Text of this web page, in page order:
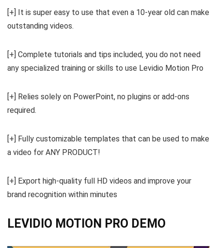
[+] It is super easy to use that even a 10-year old can make
outstanding videos.
[+] Complete tutorials and tips included, you do not need
any specialized training or skills to use Levidio Motion Pro
[+] Relies solely on PowerPoint, no plugins or add-ons
required.
[+] Fully customizable templates that can be used to make
a video for ANY PRODUCT!
[+] Export high-quality full HD videos and improve your
brand recognition within minutes
LEVIDIO MOTION PRO DEMO